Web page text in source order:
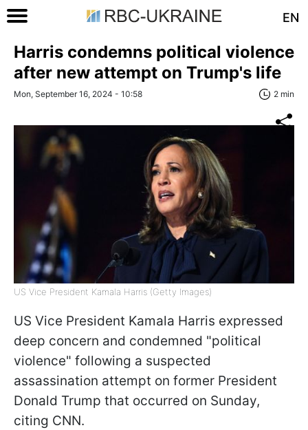
EN
Harris condemns political violence
after new attempt on Trump's life
Mon, September 16, 2024 - 10:58 2 min
US Vice President Kamala Harris (Getty Images)
US Vice President Kamala Harris expressed
deep concern and condemned "political
violence" following a suspected
assassination attempt on former President
Donald Trump that occurred on Sunday,
citing CNN.